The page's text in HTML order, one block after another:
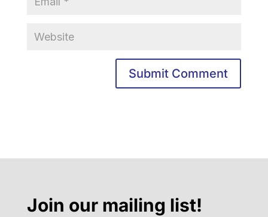
Join our mailing list!